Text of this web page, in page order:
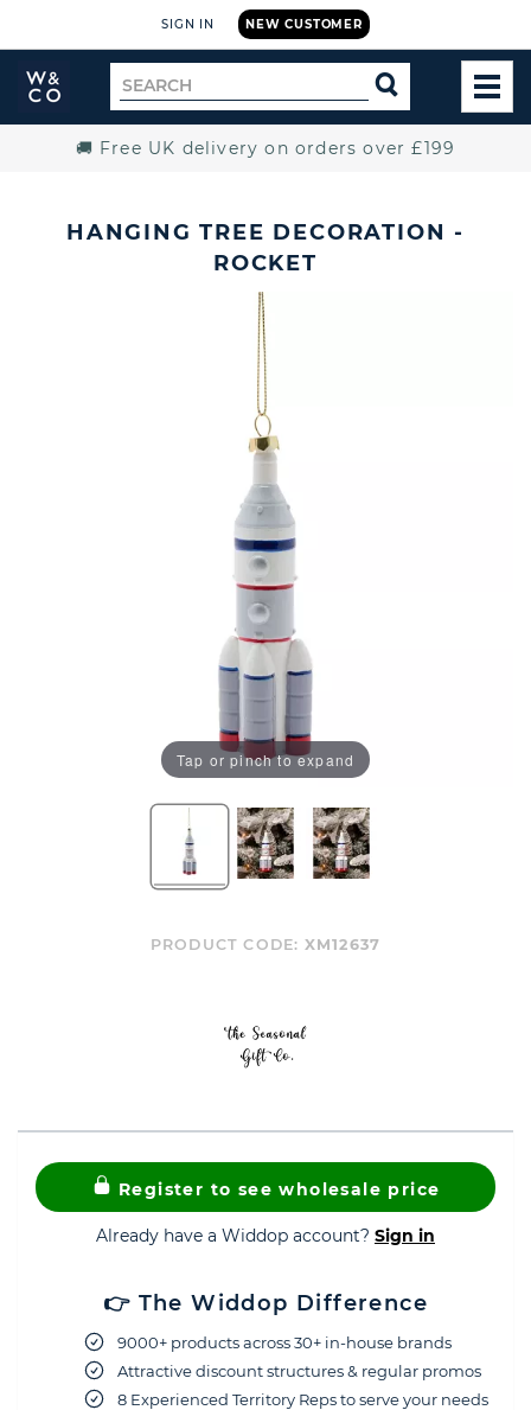
NEW CUSTOMER
SIGN IN
Widdop
and
Search
for
SEARCH
🚚 Free UK delivery on orders over £199
HANGING TREE DECORATION -
ROCKET
Tap or pinch to expand
PRODUCT CODE: XM12637
Register to see wholesale price
Already have a Widdop account? Sign in
👉 The Widdop Difference
9000+ products across 30+ in-house brands
Attractive discount structures & regular promos
8 Experienced Territory Reps to serve your needs